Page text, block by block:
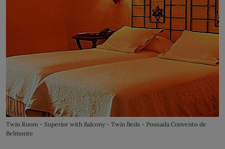
Twin Room - Superior with Balcony - Twin Beds - Pousada Convento de
Belmonte